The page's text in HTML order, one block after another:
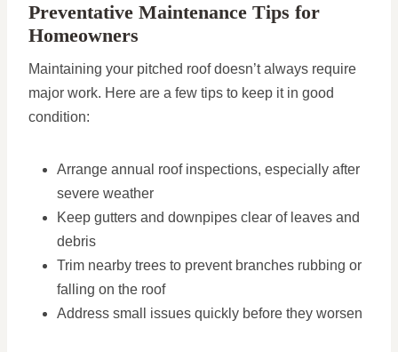
Preventative Maintenance Tips for
Homeowners
Maintaining your pitched roof doesn’t always require
major work. Here are a few tips to keep it in good
condition:
Arrange annual roof inspections, especially after
severe weather
Keep gutters and downpipes clear of leaves and
debris
Trim nearby trees to prevent branches rubbing or
falling on the roof
Address small issues quickly before they worsen